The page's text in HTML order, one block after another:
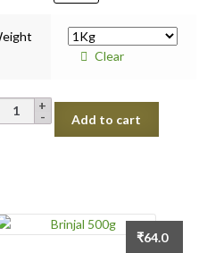
Clear
Radish
White
Add to cart
₹64.0